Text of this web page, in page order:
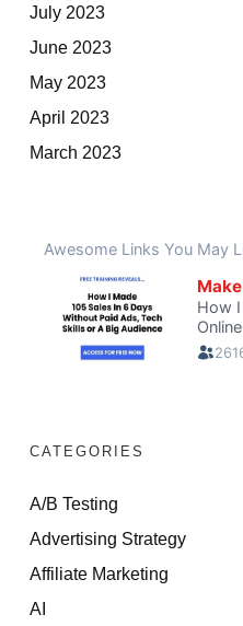
July 2023
June 2023
May 2023
April 2023
March 2023
CATEGORIES
A/B Testing
Advertising Strategy
Affiliate Marketing
AI